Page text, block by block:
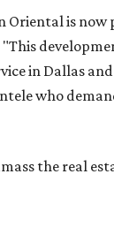
Oriental is
in Dallas
who
the real